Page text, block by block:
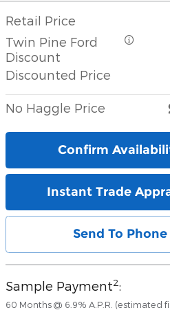
Retail Price
Twin Pine Ford
Discount
Discounted Price
No Haggle Price
Confirm
Instant Trade
Send To Phone
Sample Payment2:
60 Months @ 6.9% A.P.R. (estimated